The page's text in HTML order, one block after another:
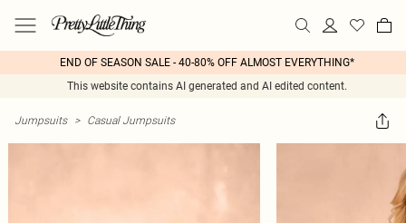
END OF SEASON SALE - 40-80% OFF ALMOST EVERYTHING*
This website contains AI generated and AI edited content.
Jumpsuits > Casual Jumpsuits